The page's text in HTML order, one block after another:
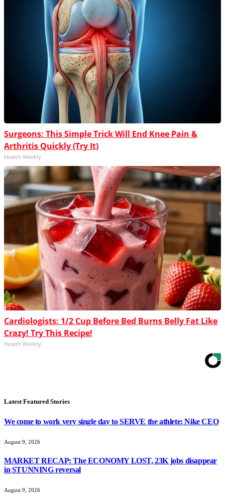
Surgeons: This Simple Trick Will End Knee Pain &
Arthritis Quickly (Try It)
Health Weekly
Cardiologists: 1/2 Cup Before Bed Burns Belly Fat Like
Crazy! Try This Recipe!
Health Weekly
Latest Featured Stories
We come to work very single day to SERVE the athlete: Nike CEO
August 9, 2026
MARKET RECAP: The ECONOMY LOST, 23K jobs disappear
in STUNNING reversal
August 9, 2026